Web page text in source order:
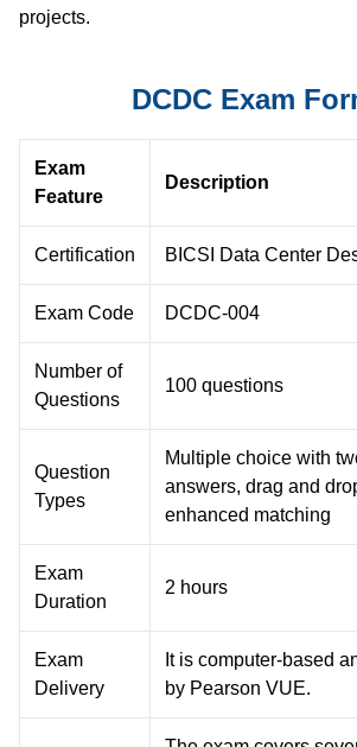
projects.
DCDC Exam
Exam
Feature
Description
Certification BICSI Data Center
Exam Code DCDC-004
Number of
Questions
100 questions
Question
Types
Multiple choice with
answers, drag and
enhanced matching
Exam
Duration
2 hours
Exam
Delivery
It is computer-based
by Pearson VUE.